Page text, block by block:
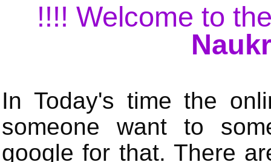
!!!! Welcome to
In Today's time the
someone want to
google for that. There